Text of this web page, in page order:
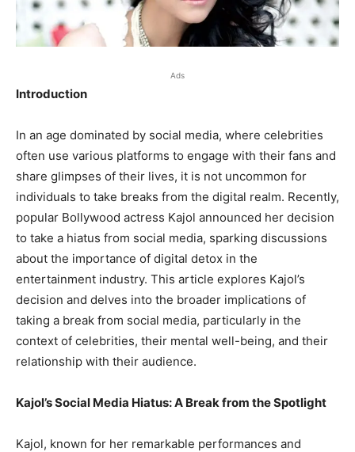
Ads
Introduction
In an age dominated by social media, where celebrities
often use various platforms to engage with their fans and
share glimpses of their lives, it is not uncommon for
individuals to take breaks from the digital realm. Recently,
popular Bollywood actress Kajol announced her decision
to take a hiatus from social media, sparking discussions
about the importance of digital detox in the
entertainment industry. This article explores Kajol’s
decision and delves into the broader implications of
taking a break from social media, particularly in the
context of celebrities, their mental well-being, and their
relationship with their audience.
Kajol’s Social Media Hiatus: A Break from the Spotlight
Kajol, known for her remarkable performances and